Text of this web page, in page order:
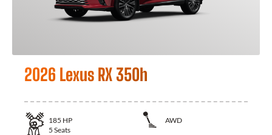
2026 Lexus RX 350h
185 HP
AWD
5 Seats